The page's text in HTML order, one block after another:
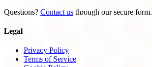
Questions? Contact us through our secure form.
Legal
Privacy Policy
Terms of Service